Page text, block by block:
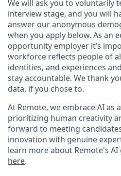
We will ask you to voluntarily
interview stage, and you will
answer our anonymous
when you apply below. As an
opportunity employer it’s
workforce reflects people of
identities, and experiences
stay accountable. We thank
data, if you chose to.
At Remote, we embrace AI as
prioritizing human creativity
forward to meeting
innovation with genuine
learn more about Remote's AI
here.